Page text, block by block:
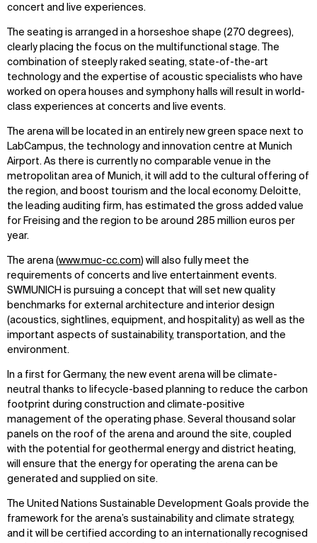
concert and live experiences.
The seating is arranged in a horseshoe shape (270 degrees),
clearly placing the focus on the multifunctional stage. The
combination of steeply raked seating, state-of-the-art
technology and the expertise of acoustic specialists who have
worked on opera houses and symphony halls will result in world-
class experiences at concerts and live events.
The arena will be located in an entirely new green space next to
LabCampus, the technology and innovation centre at Munich
Airport. As there is currently no comparable venue in the
metropolitan area of Munich, it will add to the cultural offering of
the region, and boost tourism and the local economy. Deloitte,
the leading auditing firm, has estimated the gross added value
for Freising and the region to be around 285 million euros per
year.
The arena (www.muc-cc.com) will also fully meet the
requirements of concerts and live entertainment events.
SWMUNICH is pursuing a concept that will set new quality
benchmarks for external architecture and interior design
(acoustics, sightlines, equipment, and hospitality) as well as the
important aspects of sustainability, transportation, and the
environment.
In a first for Germany, the new event arena will be climate-
neutral thanks to lifecycle-based planning to reduce the carbon
footprint during construction and climate-positive
management of the operating phase. Several thousand solar
panels on the roof of the arena and around the site, coupled
with the potential for geothermal energy and district heating,
will ensure that the energy for operating the arena can be
generated and supplied on site.
The United Nations Sustainable Development Goals provide the
framework for the arena’s sustainability and climate strategy,
and it will be certified according to an internationally recognised